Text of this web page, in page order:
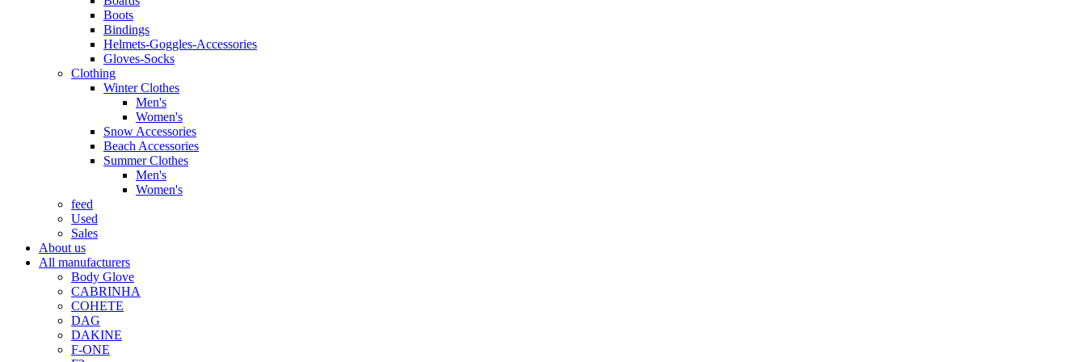
Boots
Bindings
Helmets-Goggles-Accessories
Gloves-Socks
Clothing
Winter Clothes
Men's
Women's
Snow Accessories
Beach Accessories
Summer Clothes
Men's
Women's
feed
Used
Sales
About us
All manufacturers
Body Glove
CABRINHA
COHETE
DAG
DAKINE
F-ONE